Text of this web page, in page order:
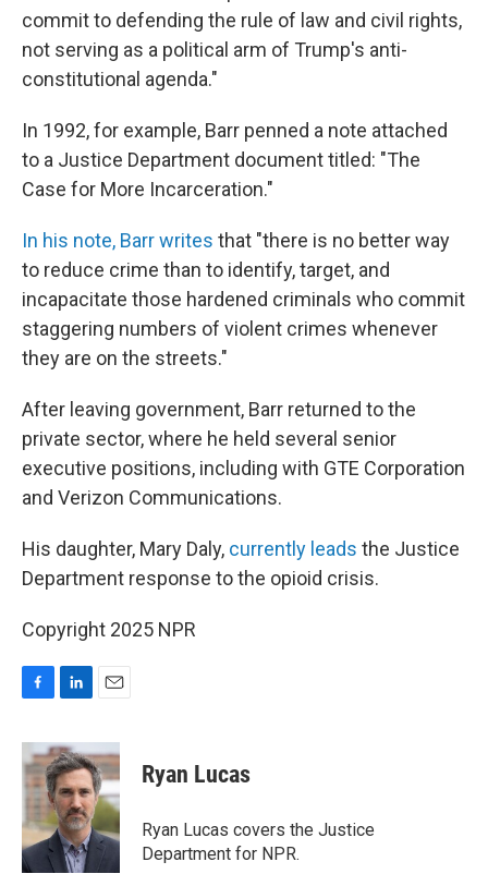
commit to defending the rule of law and civil rights,
not serving as a political arm of Trump's anti-
constitutional agenda."
In 1992, for example, Barr penned a note attached
to a Justice Department document titled: "The
Case for More Incarceration."
In his note, Barr writes that "there is no better way
to reduce crime than to identify, target, and
incapacitate those hardened criminals who commit
staggering numbers of violent crimes whenever
they are on the streets."
After leaving government, Barr returned to the
private sector, where he held several senior
executive positions, including with GTE Corporation
and Verizon Communications.
His daughter, Mary Daly, currently leads the Justice
Department response to the opioid crisis.
Copyright 2025 NPR
c
e
b
o
k
n
k
e
d
I
n
a
i
l
Ryan Lucas
Ryan Lucas covers the Justice
Department for NPR.